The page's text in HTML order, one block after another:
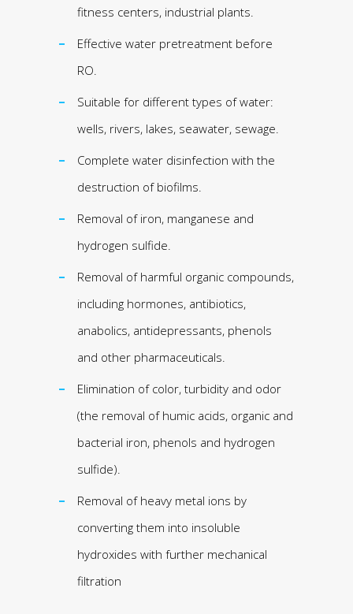
fitness centers, industrial plants.
Effective water pretreatment before
RO.
Suitable for different types of water:
wells, rivers, lakes, seawater, sewage.
Complete water disinfection with the
destruction of biofilms.
Removal of iron, manganese and
hydrogen sulfide.
Removal of harmful organic compounds,
including hormones, antibiotics,
anabolics, antidepressants, phenols
and other pharmaceuticals.
Elimination of color, turbidity and odor
(the removal of humic acids, organic and
bacterial iron, phenols and hydrogen
sulfide).
Removal of heavy metal ions by
converting them into insoluble
hydroxides with further mechanical
filtration